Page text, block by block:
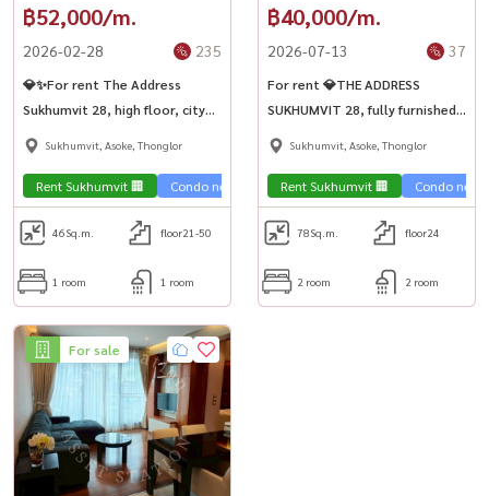
฿52,000/m.
2026-02-28 235
💎✨For rent The Address
Sukhumvit 28, high floor, city
view, near BTS Phrom Phong💎
Sukhumvit, Asoke, Thonglor
Rent Sukhumvit 🏢 Condo near the train 🚈
46Sq.m. floor21-50
1 room 1 room
฿40,000/m.
2026-07-13 37
For rent 💎THE ADDRESS
SUKHUMVIT 28, fully furnished,
luxuriously decorated, large
Phrom Phong🚅
Sukhumvit, Asoke, Thonglor
Rent Sukhumvit 🏢 Condo near
78Sq.m. floor24
2 room 2 room
For sale